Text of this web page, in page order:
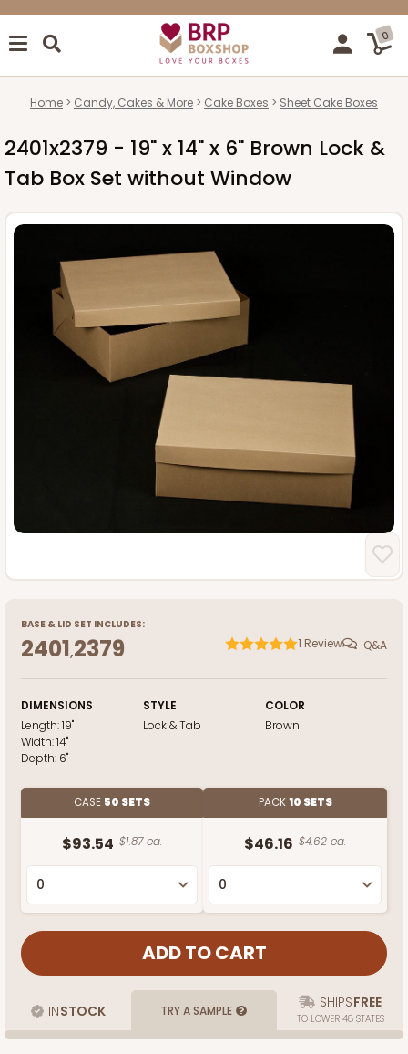
0
Home Candy, Cakes & More Cake Boxes Sheet Cake Boxes
2401x2379 - 19" x 14" x 6" Brown Lock &
Tab Box Set without Window
BASE & LID SET INCLUDES:
2401,2379 1 Review Q&A
DIMENSIONS
Length:19"
Width:14"
Depth: 6"
STYLE
Lock & Tab
COLOR
Brown
CASE 50 SETS
$93.54 $1.87 ea.
PACK10 SETS
$46.16 $4.62 ea.
INSTOCK TRY A SAMPLE SHIPSFREE
TO LOWER 48 STATES